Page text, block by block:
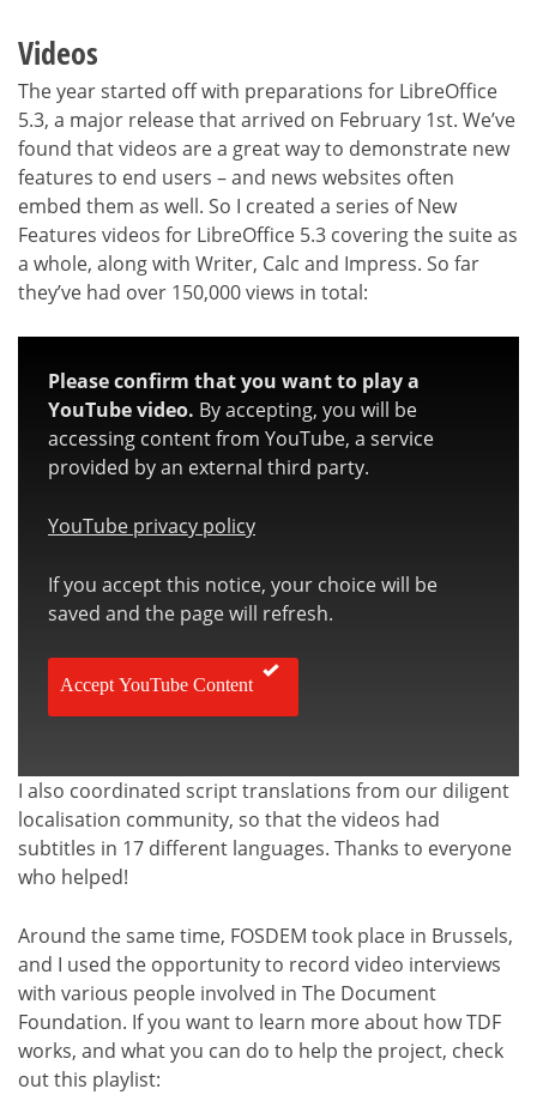
Videos
The year started off with preparations for LibreOffice
5.3, a major release that arrived on February 1st. We’ve
found that videos are a great way to demonstrate new
features to end users – and news websites often
embed them as well. So I created a series of New
Features videos for LibreOffice 5.3 covering the suite as
a whole, along with Writer, Calc and Impress. So far
they’ve had over 150,000 views in total:
Please confirm that you want to play a
YouTube video. By accepting, you will be
accessing content from YouTube, a service
provided by an external third party.
YouTube privacy policy
If you accept this notice, your choice will be
saved and the page will refresh.
Accept YouTube Content
I also coordinated script translations from our diligent
localisation community, so that the videos had
subtitles in 17 different languages. Thanks to everyone
who helped!
Around the same time, FOSDEM took place in Brussels,
and I used the opportunity to record video interviews
with various people involved in The Document
Foundation. If you want to learn more about how TDF
works, and what you can do to help the project, check
out this playlist: